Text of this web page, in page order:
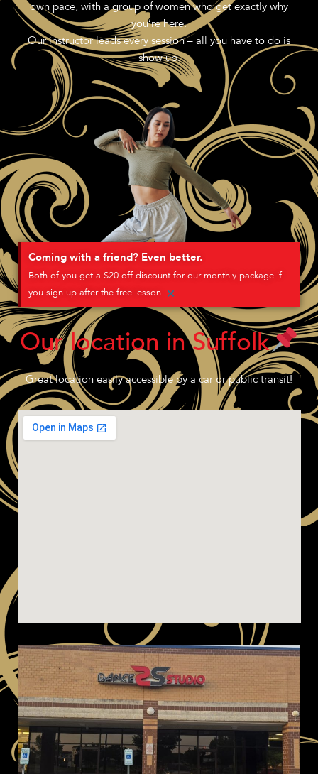
own pace, with a group of women who get exactly why
you’re here.
Our instructor leads every session – all you have to do is
show up.
Coming with a friend? Even better.
Both of you get a $20 off discount for our monthly package if
you sign-up after the free lesson. ×
Our location in Suffolk
Great location easily accessible by a car or public transit!